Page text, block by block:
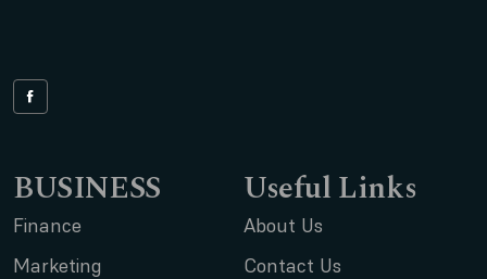
BUSINESS
Finance
Marketing
Useful Links
About Us
Contact Us